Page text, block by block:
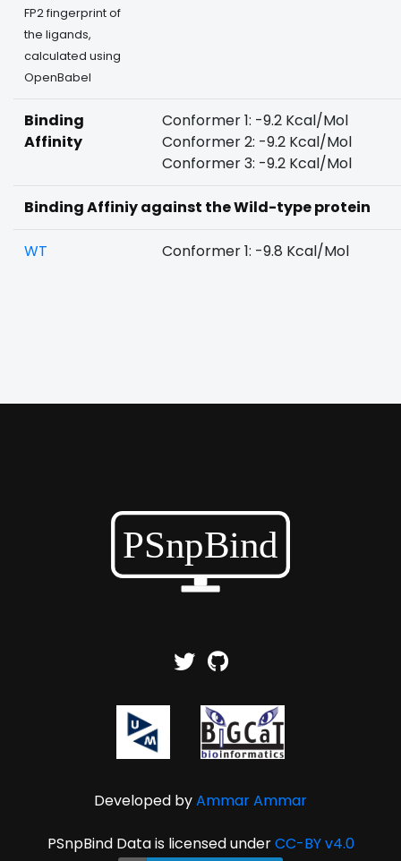
FP2 fingerprint of
the ligands,
calculated using
OpenBabel
Binding
Affinity
Conformer 1: -9.2 Kcal/Mol
Conformer 2: -9.2 Kcal/Mol
Conformer 3: -9.2 Kcal/Mol
Binding Affiniy against the Wild-type protein
WT Conformer 1: -9.8 Kcal/Mol
Developed byAmmar Ammar
PSnpBind Data is licensed underCC-BY v4.0